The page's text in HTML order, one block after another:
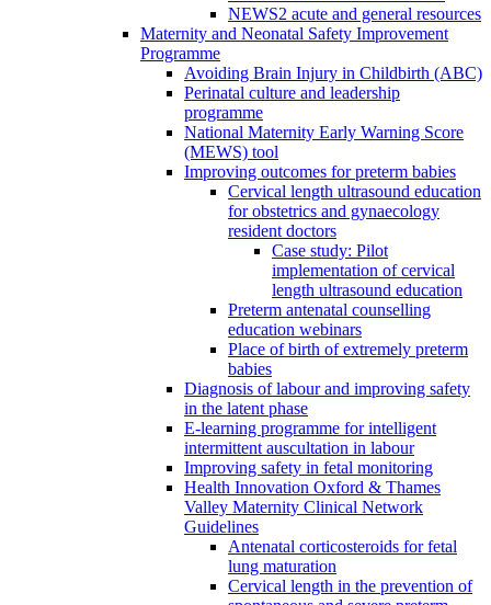
NEWS2 acute and general resources
Maternity and Neonatal Safety Improvement
Programme
Avoiding Brain Injury in Childbirth (ABC)
Perinatal culture and leadership
programme
National Maternity Early Warning Score
(MEWS) tool
Improving outcomes for preterm babies
Cervical length ultrasound education
for obstetrics and gynaecology
resident doctors
Case study: Pilot
implementation of cervical
length ultrasound education
Preterm antenatal counselling
education webinars
Place of birth of extremely preterm
babies
Diagnosis of labour and improving safety
in the latent phase
E-learning programme for intelligent
intermittent auscultation in labour
Improving safety in fetal monitoring
Health Innovation Oxford & Thames
Valley Maternity Clinical Network
Guidelines
Antenatal corticosteroids for fetal
lung maturation
Cervical length in the prevention of